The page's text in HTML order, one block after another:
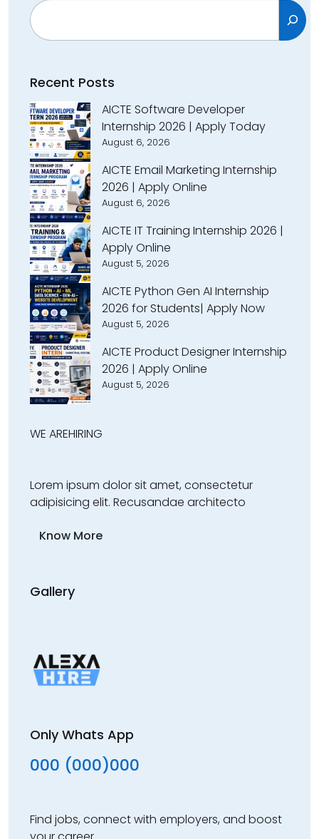
Search
Recent Posts
AICTE Software Developer
Internship 2026 | Apply Today
August 6, 2026
AICTE Email Marketing Internship
2026 | Apply Online
August 6, 2026
AICTE IT Training Internship 2026 |
Apply Online
August 5, 2026
AICTE Python Gen AI Internship
2026 for Students| Apply Now
August 5, 2026
AICTE Product Designer Internship
2026 | Apply Online
August 5, 2026
WE AREHIRING
Lorem ipsum dolor sit amet, consectetur
adipisicing elit. Recusandae architecto
Know More
Gallery
Only Whats App
000 (000)000
Find jobs, connect with employers, and boost